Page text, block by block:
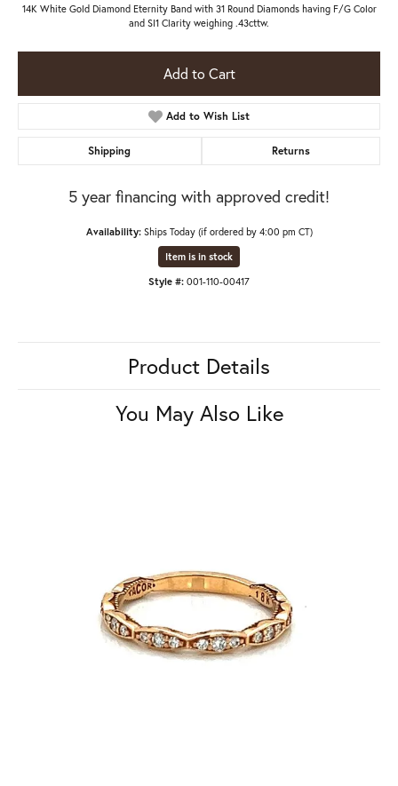
14K White Gold Diamond Eternity Band with 31 Round Diamonds having F/G Color
and SI1 Clarity weighing .43cttw.
Add to Cart
Add to Wish List
Shipping Returns
5 year financing with approved credit!
Availability: Ships Today (if ordered by 4:00 pm CT)
Item is in stock
Style #: 001-110-00417
Product Details
You May Also Like